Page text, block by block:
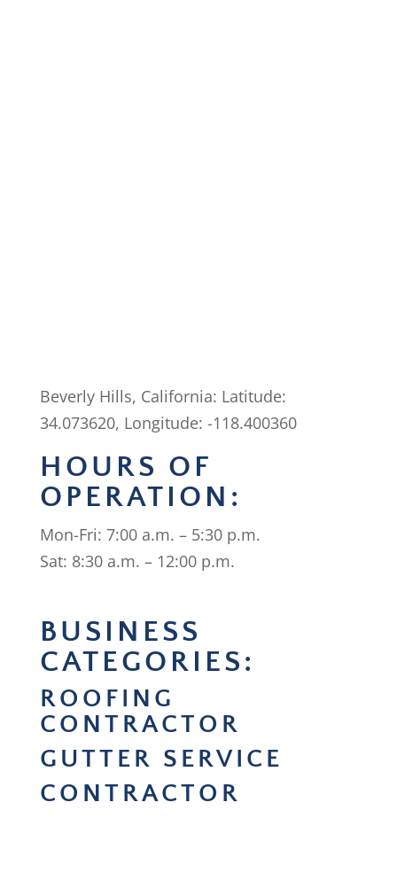
Beverly Hills, California: Latitude:
34.073620, Longitude: -118.400360
HOURS OF
OPERATION:
Mon-Fri: 7:00 a.m. – 5:30 p.m.
Sat: 8:30 a.m. – 12:00 p.m.
BUSINESS
CATEGORIES:
ROOFING
CONTRACTOR
GUTTER SERVICE
CONTRACTOR